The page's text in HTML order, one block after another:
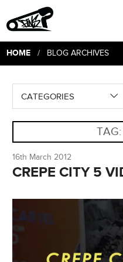
HOME/ BLOG ARCHIVES
CATEGORIES
TAG:
16th March 2012
CREPE CITY 5